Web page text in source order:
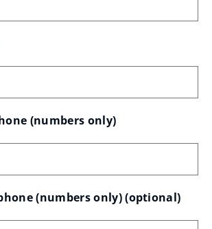
(numbers only)
(numbers only) (optional)